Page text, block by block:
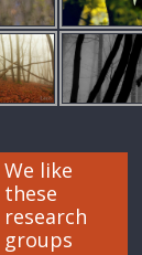
We like
these
research
groups